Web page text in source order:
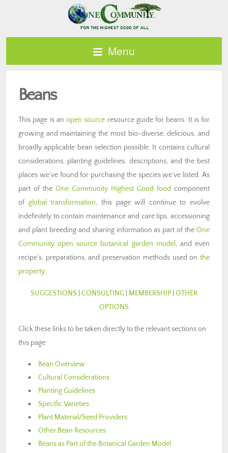
Menu
Beans
This page is an open source resource guide for beans. It is for
growing and maintaining the most bio-diverse, delicious, and
broadly applicable bean selection possible. It contains cultural
considerations, planting guidelines, descriptions, and the best
places we’ve found for purchasing the species we’ve listed. As
part of the One Community Highest Good food component
of global transformation, this page will continue to evolve
indefinitely to contain maintenance and care tips, accessioning
and plant breeding and sharing information as part of the One
Community open source botanical garden model , and even
recipe’s, preparations, and preservation methods used on the
property.
SUGGESTIONS CONSULTING MEMBERSHIP OTHER
OPTIONS
Click these links to be taken directly to the relevant sections on
this page:
Bean Overview
Cultural Considerations
Planting Guidelines
Specific Varieties
Plant Material/Seed Providers
Other Bean Resources
Beans as Part of the Botanical Garden Model